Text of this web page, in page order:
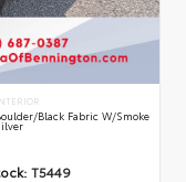
Black Fabric W/Smoke
T5449